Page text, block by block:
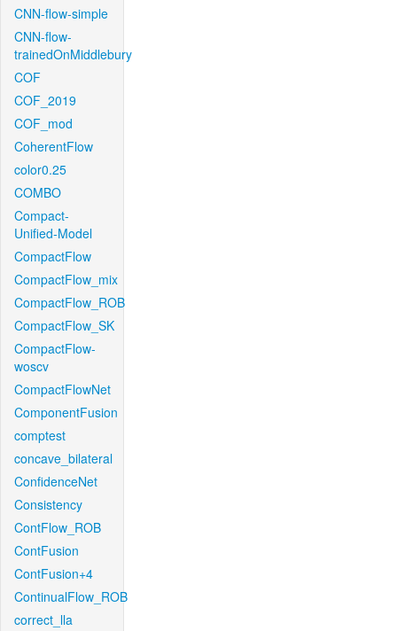
CNN-flow-simple
CNN-flow-
trainedOnMiddlebury
COF
COF_2019
COF_mod
CoherentFlow
color0.25
COMBO
Compact-
Unified-Model
CompactFlow
CompactFlow_mix
CompactFlow_ROB
CompactFlow_SK
CompactFlow-
woscv
CompactFlowNet
ComponentFusion
comptest
concave_bilateral
ConfidenceNet
Consistency
ContFlow_ROB
ContFusion
ContFusion+4
ContinualFlow_ROB
correct_lla